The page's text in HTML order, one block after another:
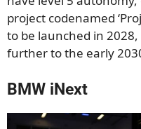
project codenamed
to be launched in
further to the early
BMW iNext